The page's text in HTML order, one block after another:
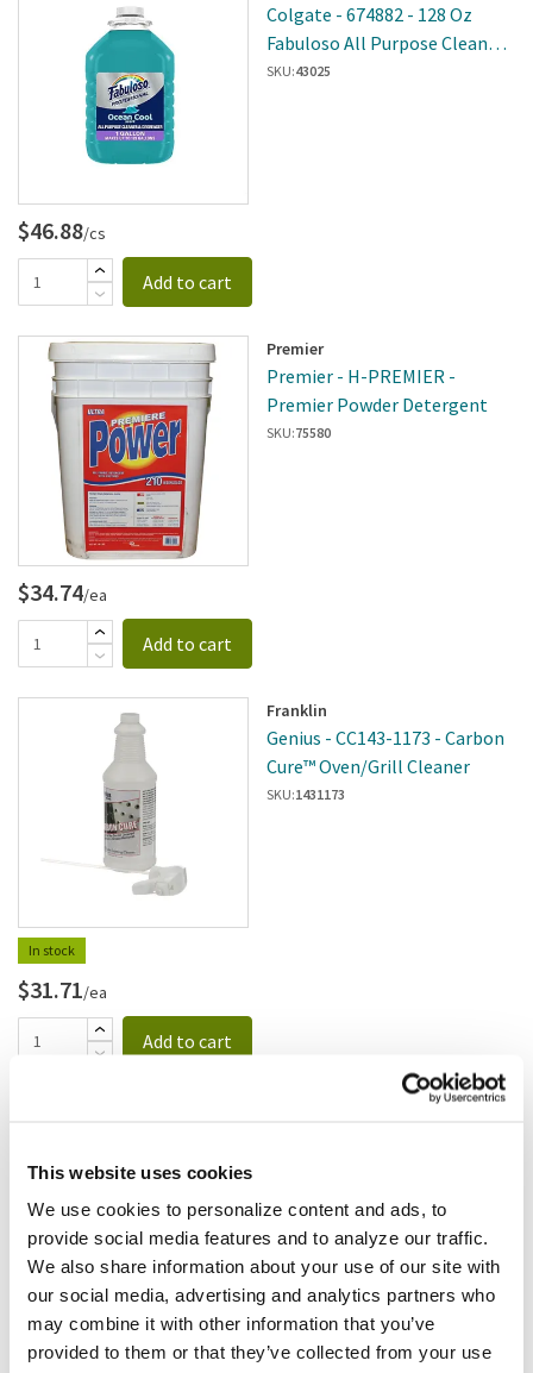
This website uses cookies
We use cookies to personalize content and ads, to
provide social media features and to analyze our traffic.
We also share information about your use of our site with
our social media, advertising and analytics partners who
may combine it with other information that you’ve
provided to them or that they’ve collected from your use
Colgate - 674882 - 128 Oz
Fabuloso All Purpose Cleaner
Ocean 4 Per Case
SKU:43025
$46.88/cs
Add to cart
Premier
Premier - H-PREMIER -
Premier Powder Detergent
SKU:75580
$34.74/ea
Add to cart
In stock
Franklin
Genius - CC143-1173 - Carbon
Cure™ Oven/Grill Cleaner
SKU:1431173
$31.71/ea
Add to cart
$84.48/cs